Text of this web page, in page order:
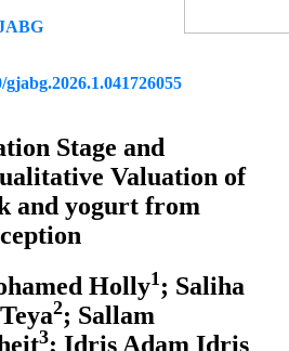
Stage and
Valuation of
and yogurt from
Holly1 ; Saliha
2; Sallam
3; Idris Adam Idris